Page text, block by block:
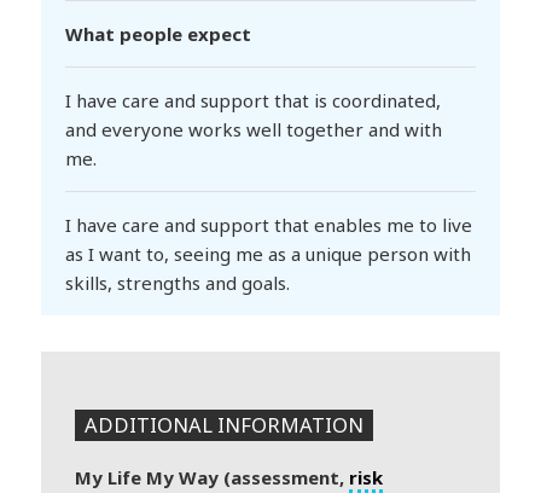
What people expect
I have care and support that is coordinated,
and everyone works well together and with
me.
I have care and support that enables me to live
as I want to, seeing me as a unique person with
skills, strengths and goals.
ADDITIONAL INFORMATION
My Life My Way (assessment, risk